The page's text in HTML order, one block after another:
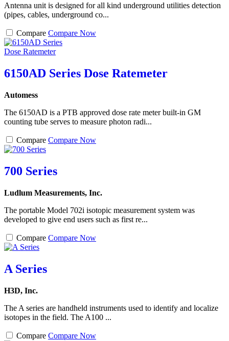
Antenna unit is designed for all kind underground utilities detection
(pipes, cables, underground co...
Compare Compare Now
6150AD Series Dose Ratemeter
Automess
The 6150AD is a PTB approved dose rate meter built-in GM
counting tube serves to measure photon radi...
Compare Compare Now
700 Series
Ludlum Measurements, Inc.
The portable Model 702i isotopic measurement system was
developed to give end users such as first re...
Compare Compare Now
A Series
H3D, Inc.
The A series are handheld instruments used to identify and localize
isotopes in the field. The A100 ...
Compare Compare Now